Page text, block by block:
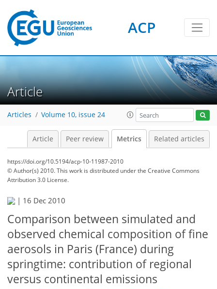
ACP
Article
Articles Volume 10, issue 24
Article Peer review Metrics Related articles
https://doi.org/10.5194/acp-10-11987-2010
© Author(s) 2010. This work is distributed underthe Creative Commons
Attribution 3.0 License.
| 16 Dec 2010
Comparison between simulated and
observed chemical composition of fine
aerosols in Paris (France) during
springtime: contribution of regional
versus continental emissions
2
3
1
4
2
4
0
167
172
173
177
179
183
198
198